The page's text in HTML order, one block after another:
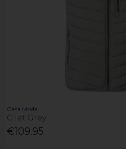
Casa Moda
Gilet Grey
€109.95